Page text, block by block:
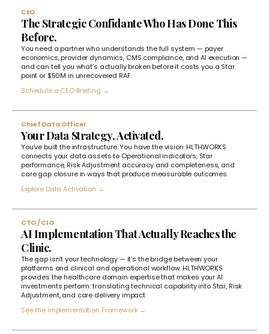
CEO
The Strategic Confidante Who Has Done This
Before.
You need a partner who understands the full system — payer
economics, provider dynamics, CMS compliance, and AI execution —
and can tell you what’s actually broken before it costs you a Star
point or $50M in unrecovered RAF.
Schedule a CEO Briefing →
Chief Data Officer
Your Data Strategy, Activated.
You’ve built the infrastructure. You have the vision. HLTHWORKS
connects your data assets to Operational indicators, Star
performance, Risk Adjustment accuracy and completeness, and
care gap closure in ways that produce measurable outcomes.
Explore Data Activation →
CTO / CIO
AI Implementation That Actually Reaches the
Clinic.
The gap isn’t your technology — it’s the bridge between your
platforms and clinical and operational workflow. HLTHWORKS
provides the healthcare domain expertise that makes your AI
investments perform: translating technical capability into Star, Risk
Adjustment, and care delivery impact.
See the Implementation Framework →